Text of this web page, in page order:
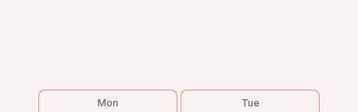
Mon
Tue